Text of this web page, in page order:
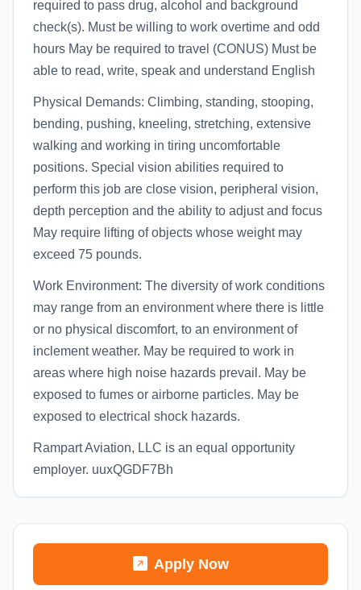
required to pass drug, alcohol and background
check(s). Must be willing to work overtime and odd
hours May be required to travel (CONUS) Must be
able to read, write, speak and understand English
Physical Demands: Climbing, standing, stooping,
bending, pushing, kneeling, stretching, extensive
walking and working in tiring uncomfortable
positions. Special vision abilities required to
perform this job are close vision, peripheral vision,
depth perception and the ability to adjust and focus
May require lifting of objects whose weight may
exceed 75 pounds.
Work Environment: The diversity of work conditions
may range from an environment where there is little
or no physical discomfort, to an environment of
inclement weather. May be required to work in
areas where high noise hazards prevail. May be
exposed to fumes or airborne particles. May be
exposed to electrical shock hazards.
Rampart Aviation, LLC is an equal opportunity
employer. uuxQGDF7Bh
Apply Now